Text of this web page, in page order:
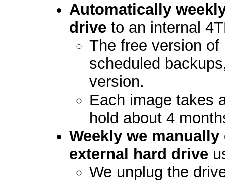
Automatically
drive to an internal
The free version
scheduled
version.
Each image takes
hold about 4
Weekly we
external hard drive
We unplug the